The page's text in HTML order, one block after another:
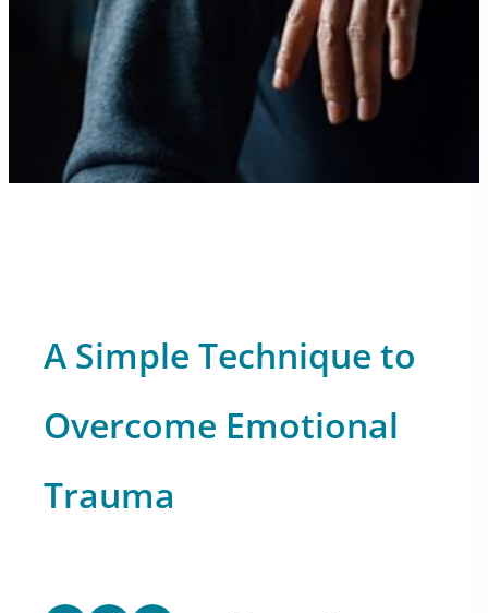
A Simple Technique to
Overcome Emotional
Trauma